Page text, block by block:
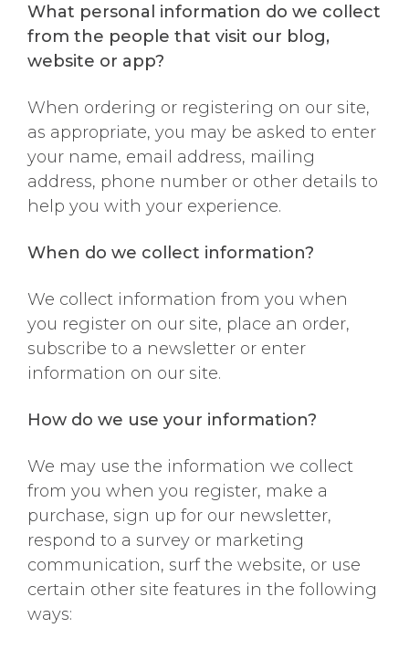
What personal information do we collect
from the people that visit our blog,
website or app?
When ordering or registering on our site,
as appropriate, you may be asked to enter
your name, email address, mailing
address, phone number or other details to
help you with your experience.
When do we collect information?
We collect information from you when
you register on our site, place an order,
subscribe to a newsletter or enter
information on our site.
How do we use your information?
We may use the information we collect
from you when you register, make a
purchase, sign up for our newsletter,
respond to a survey or marketing
communication, surf the website, or use
certain other site features in the following
ways: